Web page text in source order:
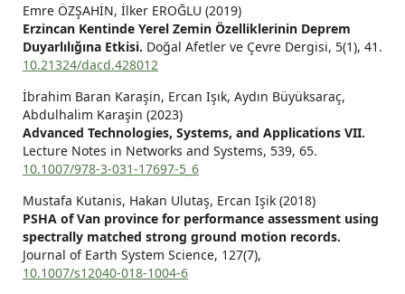
Emre ÖZŞAHİN, İlker EROĞLU (2019)
Erzincan Kentinde Yerel Zemin Özelliklerinin Deprem
Duyarlılığına Etkisi. Doğal Afetler ve Çevre Dergisi, 5(1), 41.
10.21324/dacd.428012
İbrahim Baran Karaşin, Ercan Işık, Aydın Büyüksaraç,
Abdulhalim Karaşin (2023)
Advanced Technologies, Systems, and Applications VII.
Lecture Notes in Networks and Systems, 539, 65.
10.1007/978-3-031-17697-5_6
Mustafa Kutanis, Hakan Ulutaş, Ercan Işik (2018)
PSHA of Van province for performance assessment using
spectrally matched strong ground motion records.
Journal of Earth System Science, 127(7),
10.1007/s12040-018-1004-6